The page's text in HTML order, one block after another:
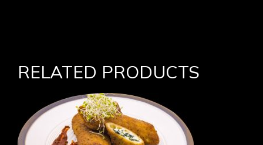
RELATED PRODUCTS